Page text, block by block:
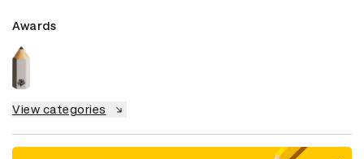
Awards
View categories